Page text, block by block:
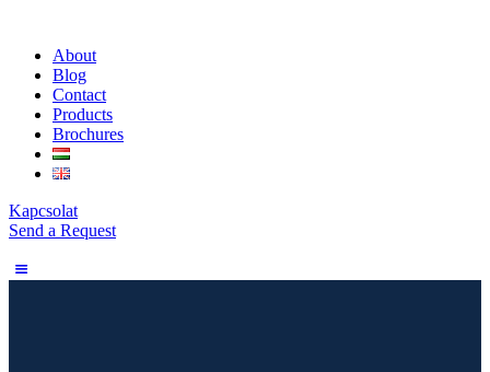
About
Blog
Contact
Products
Brochures
Kapcsolat
Send a Request